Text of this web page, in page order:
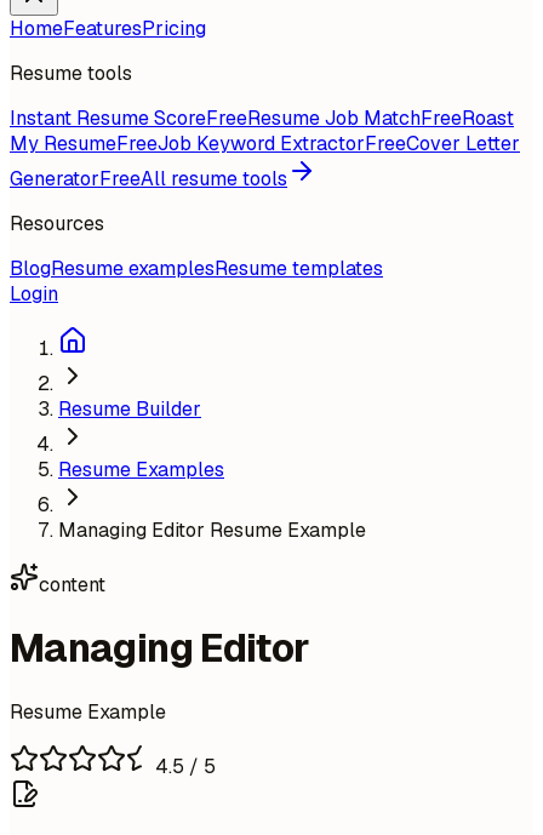
HomeFeaturesPricing
Resume tools
Instant Resume ScoreFreeResume Job MatchFreeRoast
My ResumeFreeJob Keyword ExtractorFreeCover Letter
GeneratorFreeAll resume tools
Resources
BlogResume examplesResume templates
Login
Resume Builder
Resume Examples
Managing Editor Resume Example
content
Managing Editor
Resume Example
4.5 / 5